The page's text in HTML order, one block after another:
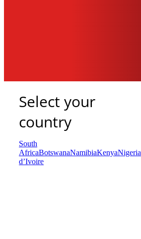
Select your
country
South
AfricaBotswanaNamibiaKenyaNigeria
d’Ivoire